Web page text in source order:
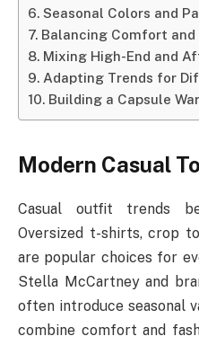
Seasonal Colors and
Balancing Comfort and
Mixing High-End and
Adapting Trends for
Building a Capsule
Modern Casual
Casual outfit trends
Oversized t-shirts, crop
are popular choices for
Stella McCartney and
often introduce seasonal
combine comfort and